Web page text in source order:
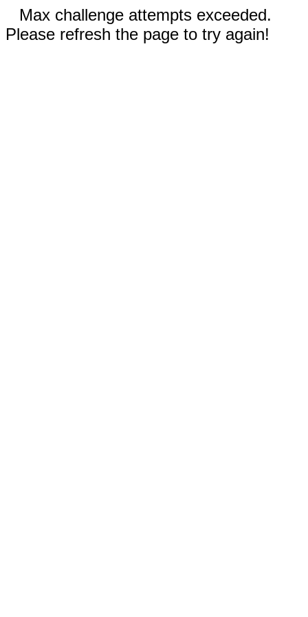
Max challenge attempts exceeded.
Please refresh the page to try again!